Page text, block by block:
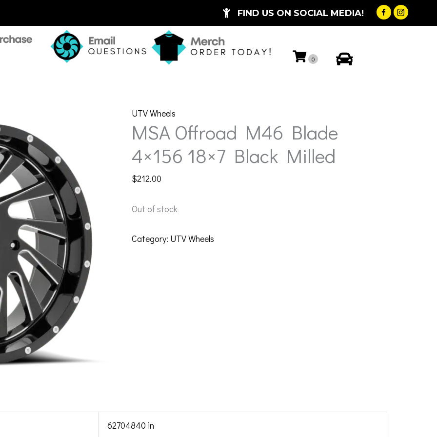
FIND US ON SOCIAL MEDIA!
0
UTV Wheels
MSA Offroad M46 Blade
4×156 18×7 Black Milled
$212.00
Out of stock
Category: UTV Wheels
62704840 in